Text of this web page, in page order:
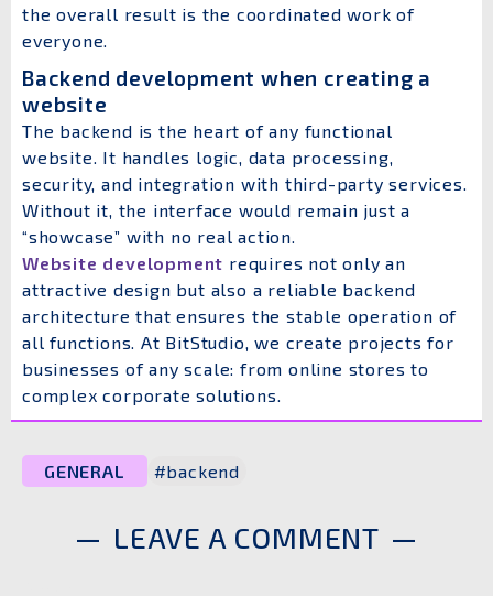
the overall result is the coordinated work of
everyone.
Backend development when creating a
website
The backend is the heart of any functional
website. It handles logic, data processing,
security, and integration with third-party services.
Without it, the interface would remain just a
“showcase” with no real action.
Website development requires not only an
attractive design but also a reliable backend
architecture that ensures the stable operation of
all functions. At BitStudio, we create projects for
businesses of any scale: from online stores to
complex corporate solutions.
GENERAL #backend
LEAVE A COMMENT